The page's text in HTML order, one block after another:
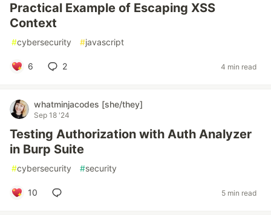
Practical Example of Escaping XSS
Context
#cybersecurity #javascript
6 2 4 min read
whatminjacodes [she/they]
Sep 18 '24
Testing Authorization with Auth Analyzer
in Burp Suite
#cybersecurity #security
10 5 min read